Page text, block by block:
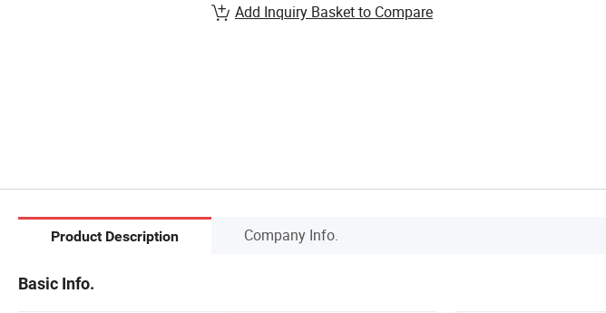
Add Inquiry Basket to Compare
Product Description Company Info.
Basic Info.